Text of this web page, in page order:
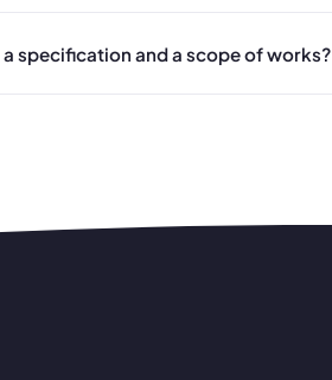
specification and a scope of works?